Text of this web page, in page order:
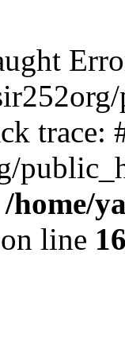
trace:
/home/
on line